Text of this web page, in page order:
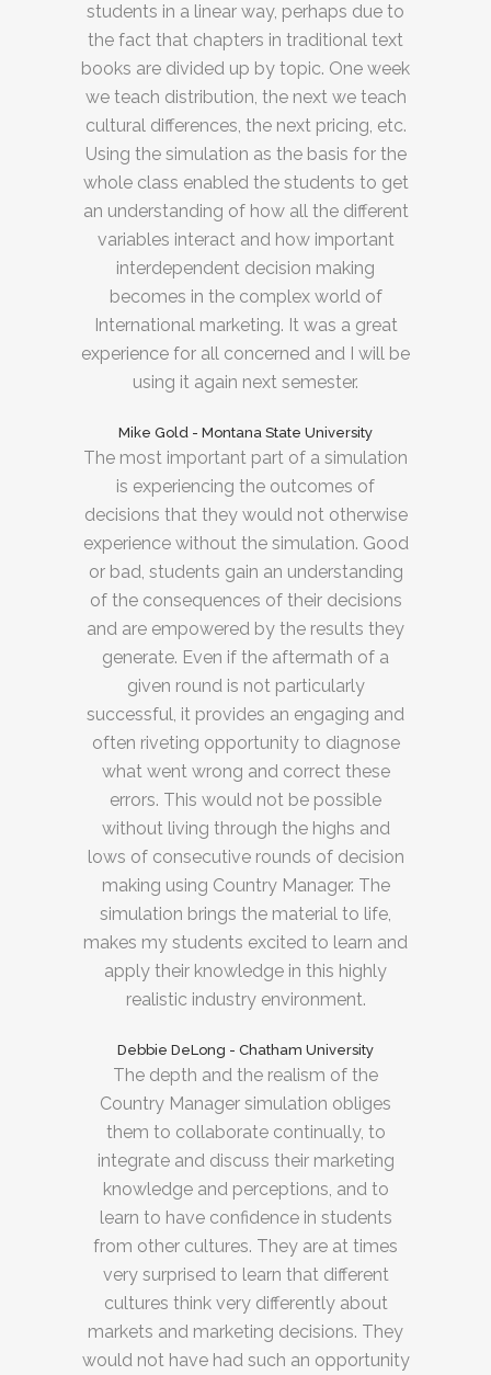
students in a linear way, perhaps due to
the fact that chapters in traditional text
books are divided up by topic. One week
we teach distribution, the next we teach
cultural differences, the next pricing, etc.
Using the simulation as the basis for the
whole class enabled the students to get
an understanding of how all the different
variables interact and how important
interdependent decision making
becomes in the complex world of
International marketing. It was a great
experience for all concerned and I will be
using it again next semester.
Mike Gold - Montana State University
The most important part of a simulation
is experiencing the outcomes of
decisions that they would not otherwise
experience without the simulation. Good
or bad, students gain an understanding
of the consequences of their decisions
and are empowered by the results they
generate. Even if the aftermath of a
given round is not particularly
successful, it provides an engaging and
often riveting opportunity to diagnose
what went wrong and correct these
errors. This would not be possible
without living through the highs and
lows of consecutive rounds of decision
making using Country Manager. The
simulation brings the material to life,
makes my students excited to learn and
apply their knowledge in this highly
realistic industry environment.
Debbie DeLong - Chatham University
The depth and the realism of the
Country Manager simulation obliges
them to collaborate continually, to
integrate and discuss their marketing
knowledge and perceptions, and to
learn to have confidence in students
from other cultures. They are at times
very surprised to learn that different
cultures think very differently about
markets and marketing decisions. They
would not have had such an opportunity